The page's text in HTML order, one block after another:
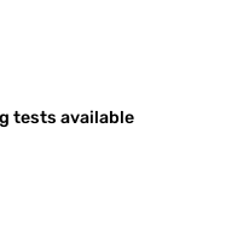
tests available